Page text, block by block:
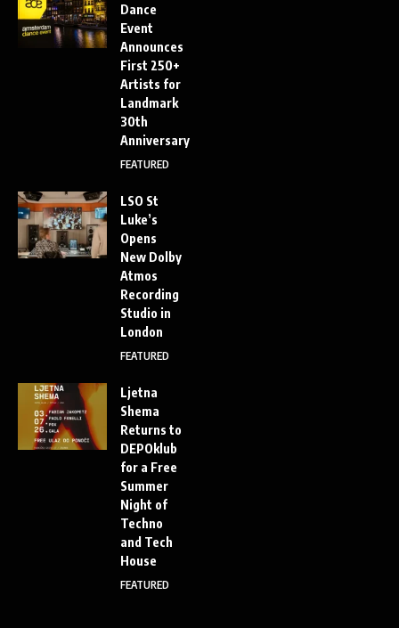
Dance
Event
Announces
First 250+
Artists for
Landmark
30th
Anniversary
FEATURED
LSO St
Luke’s
Opens
New Dolby
Atmos
Recording
Studio in
London
FEATURED
Ljetna
Shema
Returns to
DEPOklub
for a Free
Summer
Night of
Techno
and Tech
House
FEATURED